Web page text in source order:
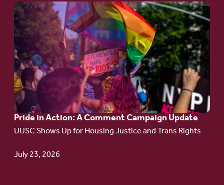
Pride in Action: A Comment Campaign Update
UUSC Shows Up for Housing Justice and Trans Rights
July 23, 2026
Go
to
article:
Pride
in
Action:
A
Comment
Campaign
Update